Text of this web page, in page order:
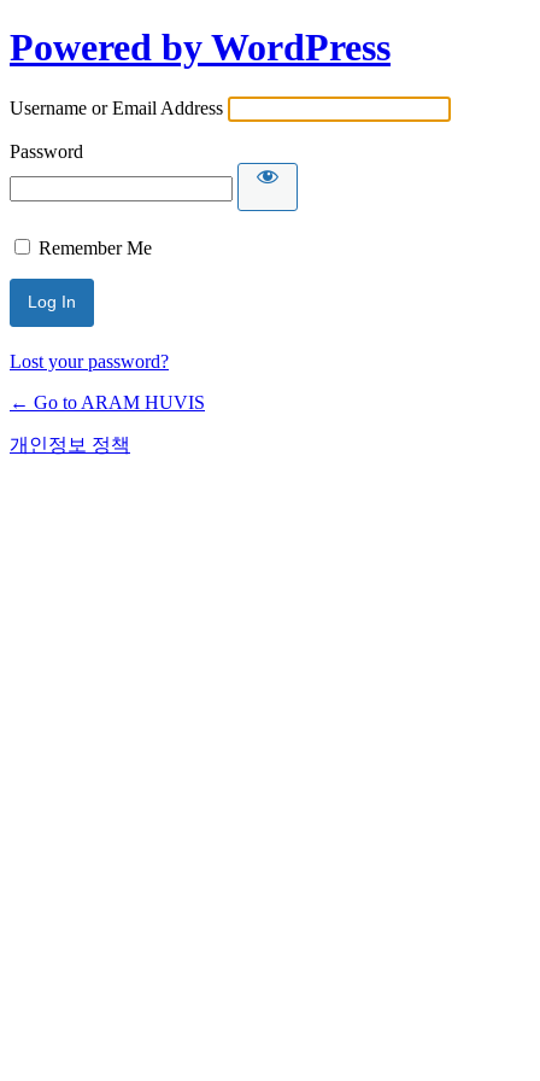
Powered by WordPress
Username or Email Address
Password
Remember Me
Lost your password?
← Go to ARAM HUVIS
개인정보 정책